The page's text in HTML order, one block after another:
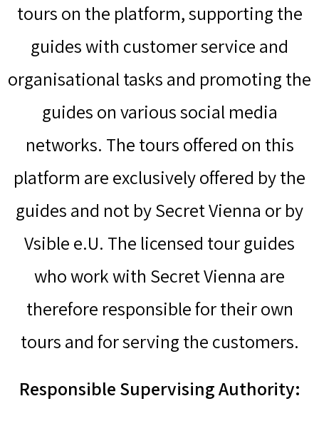
tours on the platform, supporting the
guides with customer service and
organisational tasks and promoting the
guides on various social media
networks. The tours offered on this
platform are exclusively offered by the
guides and not by Secret Vienna or by
Vsible e.U. The licensed tour guides
who work with Secret Vienna are
therefore responsible for their own
tours and for serving the customers.
Responsible Supervising Authority: